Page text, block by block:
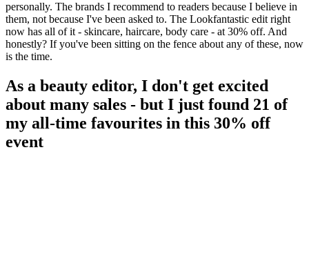
personally. The brands I recommend to readers because I believe in
them, not because I've been asked to. The Lookfantastic edit right
now has all of it - skincare, haircare, body care - at 30% off. And
honestly? If you've been sitting on the fence about any of these, now
is the time.
As a beauty editor, I don't get excited
about many sales - but I just found 21 of
my all-time favourites in this 30% off
event